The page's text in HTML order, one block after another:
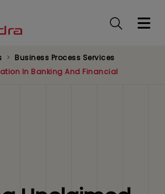
Business Process Services
In Banking And Financial